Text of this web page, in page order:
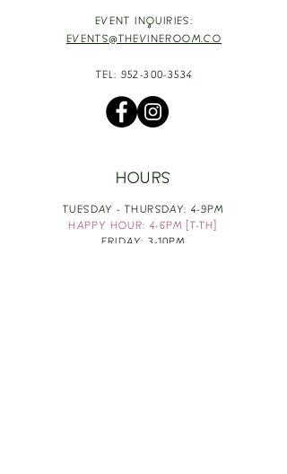
EVENT INQUIRIES:
EVENTS@THEVINEROOM.CO
TEL: 952-300-3534
HOURS
TUESDAY - THURSDAY: 4-9PM
HAPPY HOUR: 4-6PM [T-TH]
FRIDAY: 3-10PM